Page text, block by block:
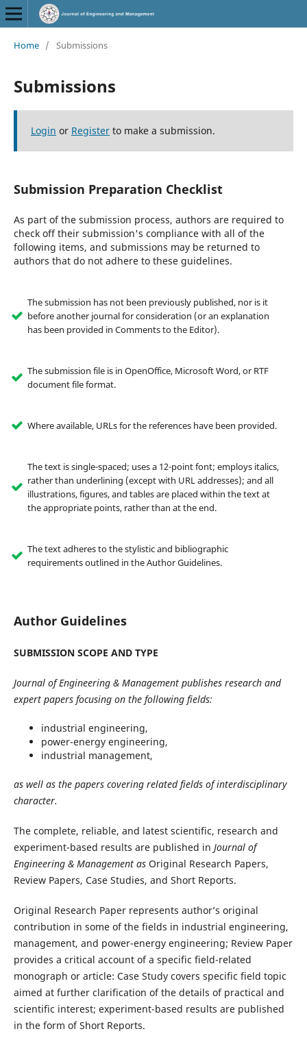
Home / Submissions
Submissions
Login or Registerto make a submission.
Submission Preparation Checklist
As part of the submission process, authors are required to
check off their submission's compliance with all of the
following items, and submissions may be returned to
authors that do not adhere to these guidelines.
The submission has not been previously published, nor is it
before another journal for consideration (or an explanation
has been provided in Comments to the Editor).
The submission file is in OpenOffice, Microsoft Word, or RTF
document file format.
Where available, URLs for the references have been provided.
The text is single-spaced; uses a 12-point font; employs italics,
rather than underlining (except with URL addresses); and all
illustrations, figures, and tables are placed within the text at
the appropriate points, rather than at the end.
The text adheres to the stylistic and bibliographic
requirements outlined in the Author Guidelines.
Author Guidelines
SUBMISSION SCOPE AND TYPE
Journal of Engineering & Management publishes research and
expert papers focusing on the following fields:
industrial engineering,
power-energy engineering,
industrial management,
as well as the papers covering related fields of interdisciplinary
character.
The complete, reliable, and latest scientific, research and
experiment-based results are published in Journal of
Engineering & Management asOriginal Research Papers,
Review Papers, Case Studies, and Short Reports.
Original Research Paper represents author’s original
contribution in some of the fields in industrial engineering,
management, and power-energy engineering; Review Paper
provides a critical account of a specific field-related
monograph or article: Case Study covers specific field topic
aimed at further clarification of the details of practical and
scientific interest; experiment-based results are published
in the form of Short Reports.